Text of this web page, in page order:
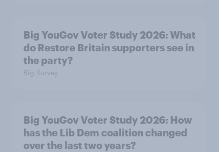
Big YouGov Voter Study 2026: What
do Restore Britain supporters see in
the party?
Big Survey
Big YouGov Voter Study 2026: How
has the Lib Dem coalition changed
over the last two years?